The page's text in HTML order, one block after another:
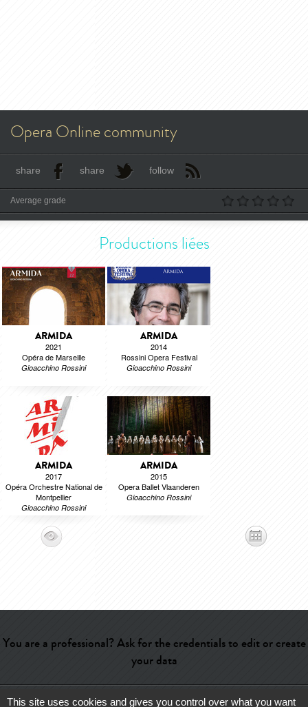
Opera Online community
share share follow
Average grade
Productions liées
ARMIDA
2021
Opéra de Marseille
Gioacchino Rossini
ARMIDA
2014
Rossini Opera Festival
Gioacchino Rossini
ARMIDA
2017
Opéra Orchestre National de
Montpellier
Gioacchino Rossini
ARMIDA
2015
Opera Ballet Vlaanderen
Gioacchino Rossini
You are a professional? Ask for the credentials to edit or create
your data
Help- Contact-Admin- Glossary-Terms of use-About us-
This site uses cookies and gives you control over what you want